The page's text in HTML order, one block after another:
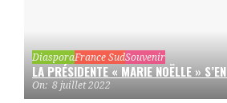
DiasporaFrance SudSouvenir
LA PRÉSIDENTE « MARIE NOËLLE »
On: 8 juillet 2022